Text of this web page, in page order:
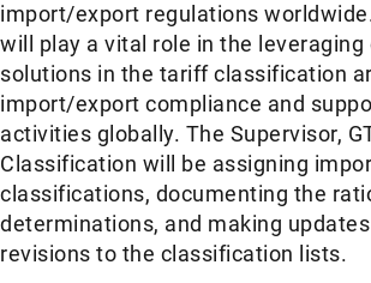
import/export regulations
will play a vital role in the
solutions in the tariff classification
import/export compliance and
activities globally. The Supervisor,
Classification will be assigning
classifications, documenting the
determinations, and making
revisions to the classification lists.